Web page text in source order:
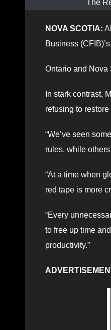
The
NOVA SCOTIA:
Business
Ontario and Nova
In stark contrast,
refusing to restore
“We’ve seen
rules, while
“At a time when
red tape is more
“Every
to free up time
productivity.”